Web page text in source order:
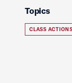
Topics
CLASS